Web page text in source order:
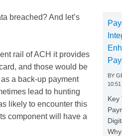
breached? And let’s
rail of ACH it provides
and those would be
a back-up payment
lead to hunting
likely to encounter this
component will have a
BY
10:51
Key
Why